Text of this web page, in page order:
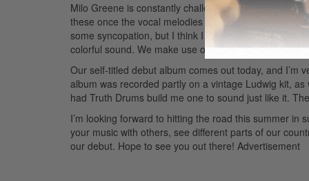
Milo Greene is constantly challenging me. Many of
these once the vocal melodies are in place. We like
some syncopation, but I think I bring the simpler
colorful sound. We make use of a lot of cymbal swells,
Our self-titled debut album comes out today, and I’m
album was recorded partly on a vintage Ludwig kit,
had Truth Drums build me one to sound just like it.
I’m looking forward to hitting the road this summer
your music with others, see different parts of our
our debut. Hope to see you out there! Advertisement